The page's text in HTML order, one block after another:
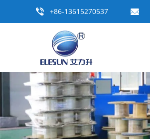
+86-13615270537